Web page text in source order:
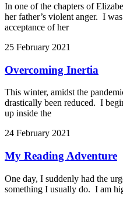
In one of the chapters of
her father’s violent anger. I
acceptance of her
25 February 2021
Overcoming Inertia
This winter, amidst the
drastically been reduced. I
up inside the
24 February 2021
My Reading Adventure
One day, I suddenly had the
something I usually do. I am